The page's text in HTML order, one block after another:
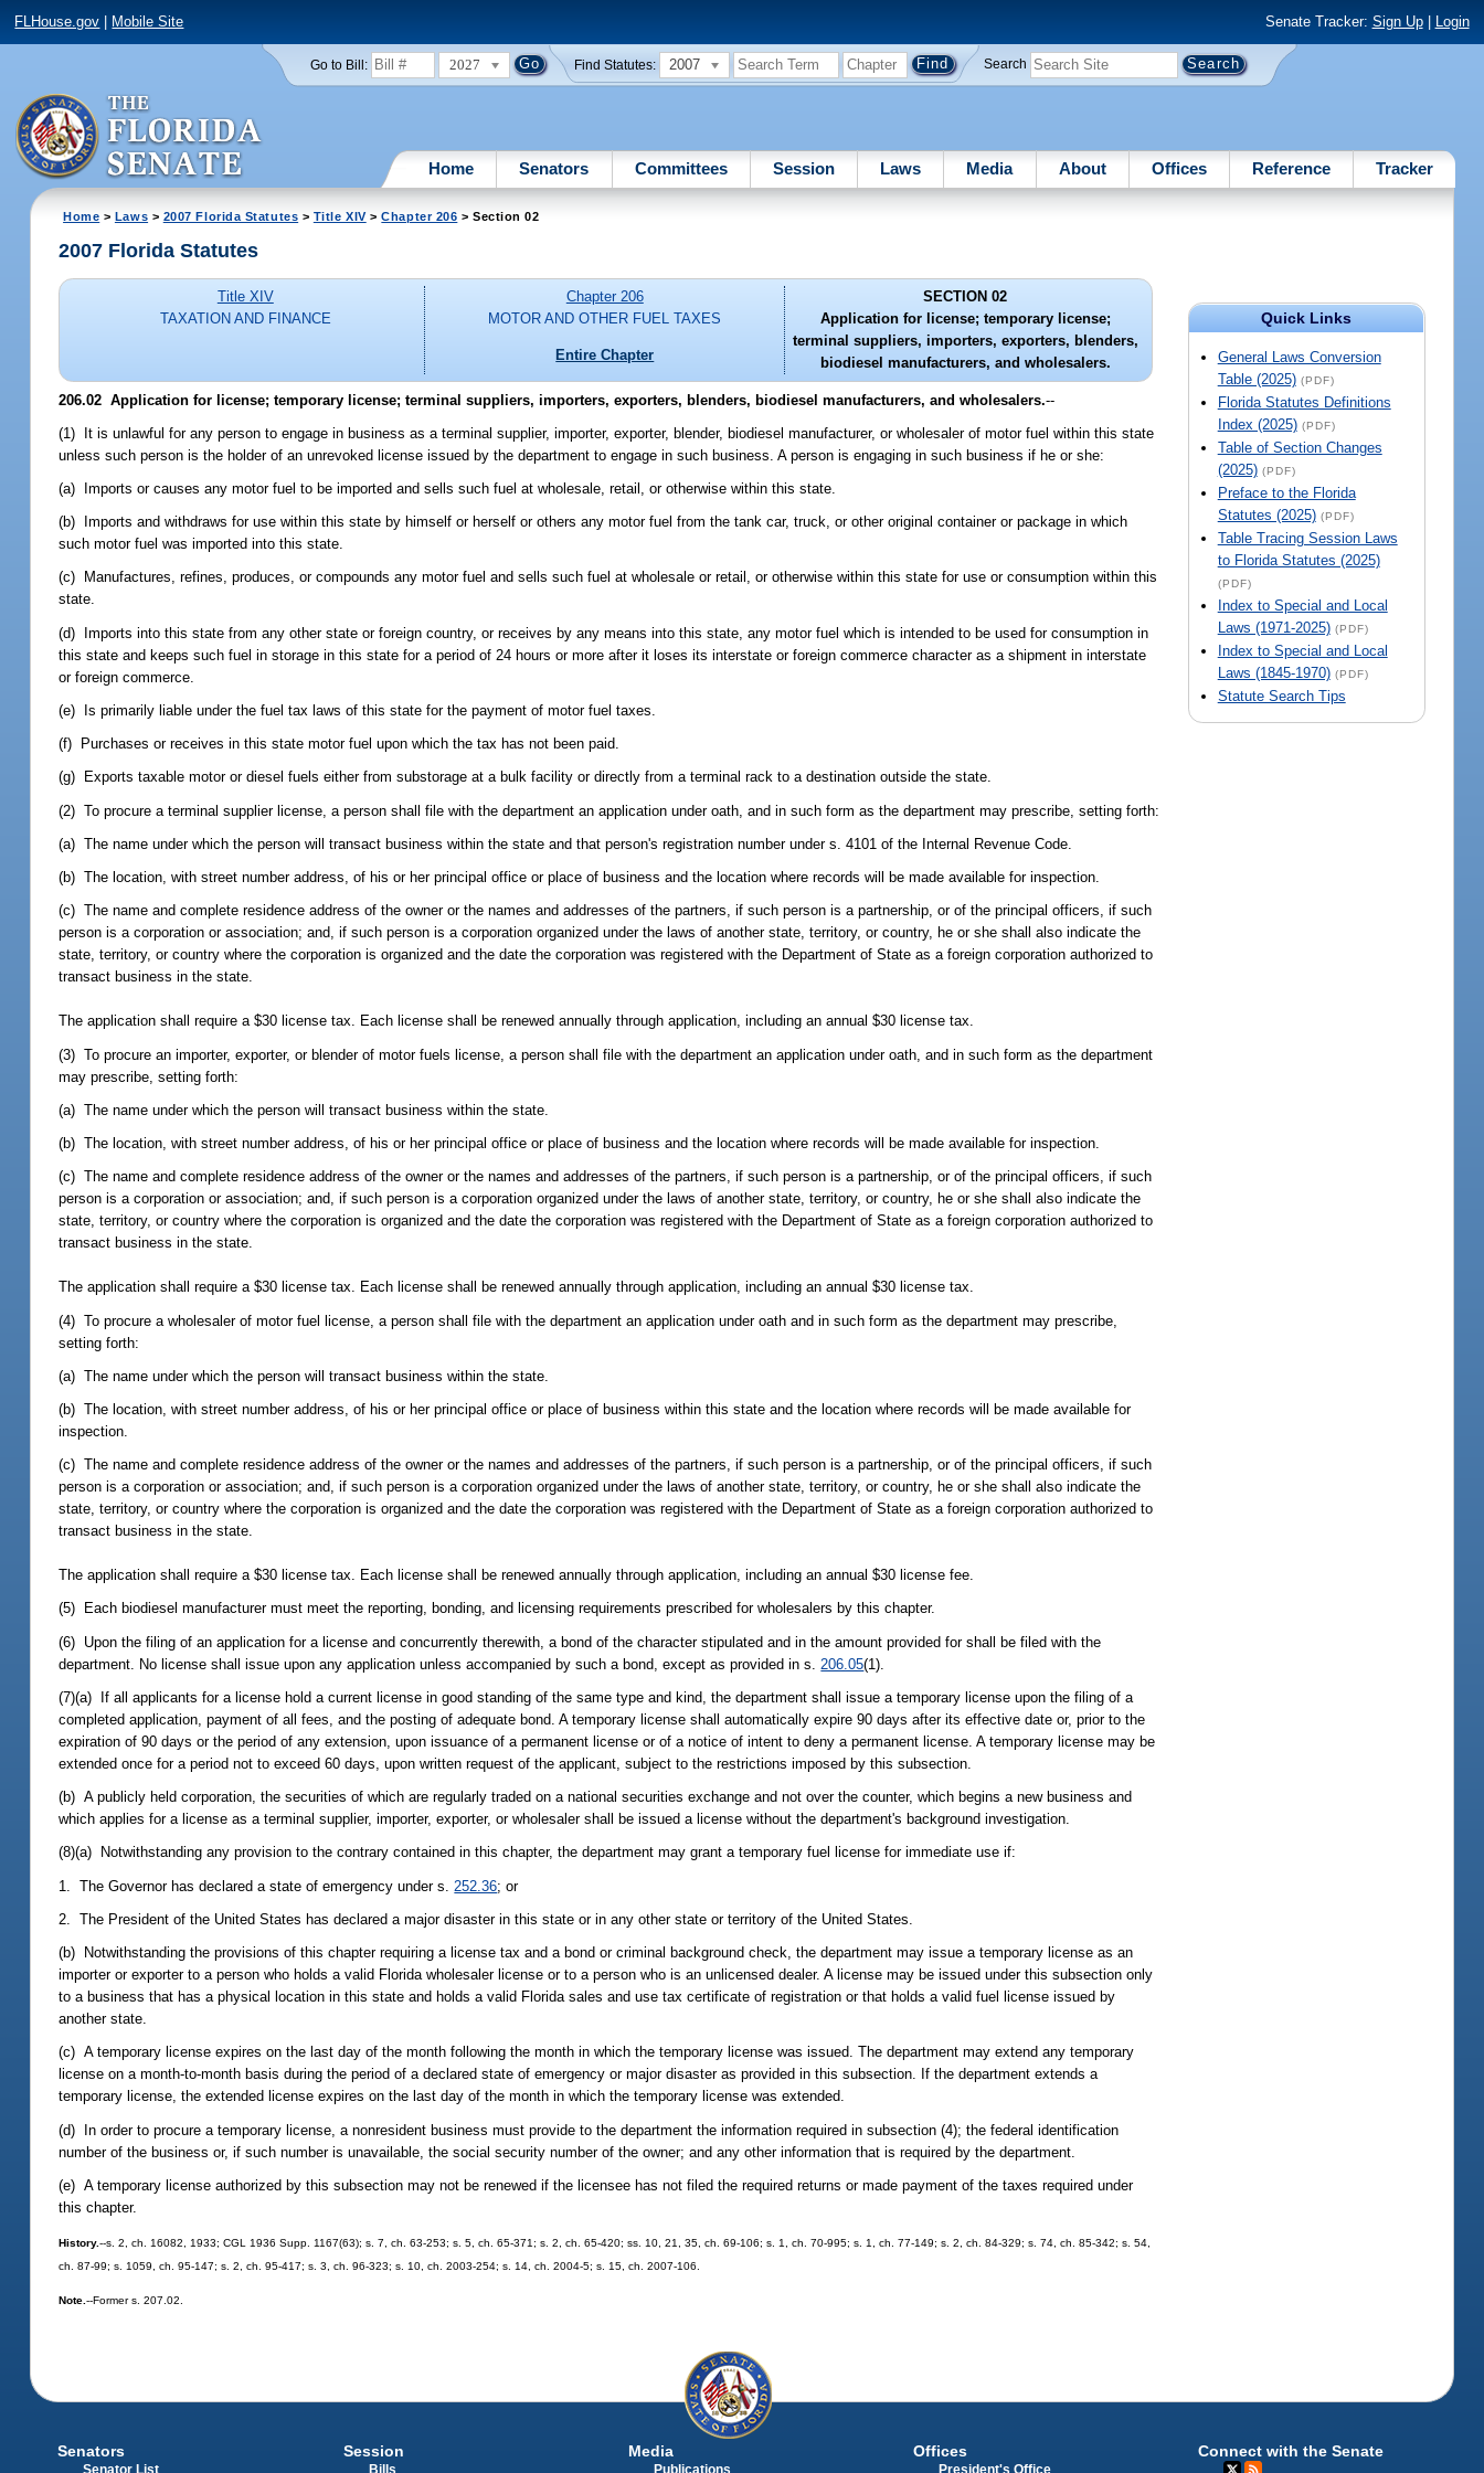
FLHouse.gov Mobile Site Senate Tracker: Sign Up| Login
Go to Bill: 2027 Find Statutes: 2007 Search
Home Senators Committees Session Laws Media About Offices Reference Tracker
Home > Laws > 2007 Florida Statutes > Title XIV>Chapter 206 > Section 02
Quick Links
General Laws Conversion
Table (2025) (PDF)
Florida Statutes Definitions
Index (2025) (PDF)
Table of Section Changes
(2025) (PDF)
Preface to the Florida
Statutes (2025) (PDF)
Table Tracing Session Laws
to Florida Statutes (2025)
(PDF)
Index to Special and Local
Laws (1971-2025) (PDF)
Index to Special and Local
Laws (1845-1970) (PDF)
Statute Search Tips
2007 Florida Statutes
Title XIV
TAXATION AND FINANCE
Chapter 206
MOTOR AND OTHER FUEL TAXES
Entire Chapter
SECTION 02
Application for license; temporary license;
terminal suppliers, importers, exporters, blenders,
biodiesel manufacturers, and wholesalers.
206.02 Application for license; temporary license; terminal suppliers, importers, exporters, blenders, biodiesel manufacturers, and wholesalers.--
(1) It is unlawful for any person to engage in business as a terminal supplier, importer, exporter, blender, biodiesel manufacturer, or wholesaler of motor fuel within this state
unless such person is the holder of an unrevoked license issued by the department to engage in such business. A person is engaging in such business if he or she:
(a) Imports or causes any motor fuel to be imported and sells such fuel at wholesale, retail, or otherwise within this state.
(b) Imports and withdraws for use within this state by himself or herself or others any motor fuel from the tank car, truck, or other original container or package in which
such motor fuel was imported into this state.
(c) Manufactures, refines, produces, or compounds any motor fuel and sells such fuel at wholesale or retail, or otherwise within this state for use or consumption within this
state.
(d) Imports into this state from any other state or foreign country, or receives by any means into this state, any motor fuel which is intended to be used for consumption in
this state and keeps such fuel in storage in this state for a period of 24 hours or more after it loses its interstate or foreign commerce character as a shipment in interstate
or foreign commerce.
(e) Is primarily liable under the fuel tax laws of this state for the payment of motor fuel taxes.
(f) Purchases or receives in this state motor fuel upon which the tax has not been paid.
(g) Exports taxable motor or diesel fuels either from substorage at a bulk facility or directly from a terminal rack to a destination outside the state.
(2) To procure a terminal supplier license, a person shall file with the department an application under oath, and in such form as the department may prescribe, setting forth:
(a) The name under which the person will transact business within the state and that person's registration number under s. 4101 of the Internal Revenue Code.
(b) The location, with street number address, of his or her principal office or place of business and the location where records will be made available for inspection.
(c) The name and complete residence address of the owner or the names and addresses of the partners, if such person is a partnership, or of the principal officers, if such
person is a corporation or association; and, if such person is a corporation organized under the laws of another state, territory, or country, he or she shall also indicate the
state, territory, or country where the corporation is organized and the date the corporation was registered with the Department of State as a foreign corporation authorized to
transact business in the state.
The application shall require a $30 license tax. Each license shall be renewed annually through application, including an annual $30 license tax.
(3) To procure an importer, exporter, or blender of motor fuels license, a person shall file with the department an application under oath, and in such form as the department
may prescribe, setting forth:
(a) The name under which the person will transact business within the state.
(b) The location, with street number address, of his or her principal office or place of business and the location where records will be made available for inspection.
(c) The name and complete residence address of the owner or the names and addresses of the partners, if such person is a partnership, or of the principal officers, if such
person is a corporation or association; and, if such person is a corporation organized under the laws of another state, territory, or country, he or she shall also indicate the
state, territory, or country where the corporation is organized and the date the corporation was registered with the Department of State as a foreign corporation authorized to
transact business in the state.
The application shall require a $30 license tax. Each license shall be renewed annually through application, including an annual $30 license tax.
(4) To procure a wholesaler of motor fuel license, a person shall file with the department an application under oath and in such form as the department may prescribe,
setting forth:
(a) The name under which the person will transact business within the state.
(b) The location, with street number address, of his or her principal office or place of business within this state and the location where records will be made available for
inspection.
(c) The name and complete residence address of the owner or the names and addresses of the partners, if such person is a partnership, or of the principal officers, if such
person is a corporation or association; and, if such person is a corporation organized under the laws of another state, territory, or country, he or she shall also indicate the
state, territory, or country where the corporation is organized and the date the corporation was registered with the Department of State as a foreign corporation authorized to
transact business in the state.
The application shall require a $30 license tax. Each license shall be renewed annually through application, including an annual $30 license fee.
(5) Each biodiesel manufacturer must meet the reporting, bonding, and licensing requirements prescribed for wholesalers by this chapter.
(6) Upon the filing of an application for a license and concurrently therewith, a bond of the character stipulated and in the amount provided for shall be filed with the
department. No license shall issue upon any application unless accompanied by such a bond, except as provided in s. 206.05(1).
(7)(a) If all applicants for a license hold a current license in good standing of the same type and kind, the department shall issue a temporary license upon the filing of a
completed application, payment of all fees, and the posting of adequate bond. A temporary license shall automatically expire 90 days after its effective date or, prior to the
expiration of 90 days or the period of any extension, upon issuance of a permanent license or of a notice of intent to deny a permanent license. A temporary license may be
extended once for a period not to exceed 60 days, upon written request of the applicant, subject to the restrictions imposed by this subsection.
(b) A publicly held corporation, the securities of which are regularly traded on a national securities exchange and not over the counter, which begins a new business and
which applies for a license as a terminal supplier, importer, exporter, or wholesaler shall be issued a license without the department's background investigation.
(8)(a) Notwithstanding any provision to the contrary contained in this chapter, the department may grant a temporary fuel license for immediate use if:
1. The Governor has declared a state of emergency under s. 252.36; or
2. The President of the United States has declared a major disaster in this state or in any other state or territory of the United States.
(b) Notwithstanding the provisions of this chapter requiring a license tax and a bond or criminal background check, the department may issue a temporary license as an
importer or exporter to a person who holds a valid Florida wholesaler license or to a person who is an unlicensed dealer. A license may be issued under this subsection only
to a business that has a physical location in this state and holds a valid Florida sales and use tax certificate of registration or that holds a valid fuel license issued by
another state.
(c) A temporary license expires on the last day of the month following the month in which the temporary license was issued. The department may extend any temporary
license on a month-to-month basis during the period of a declared state of emergency or major disaster as provided in this subsection. If the department extends a
temporary license, the extended license expires on the last day of the month in which the temporary license was extended.
(d) In order to procure a temporary license, a nonresident business must provide to the department the information required in subsection (4); the federal identification
number of the business or, if such number is unavailable, the social security number of the owner; and any other information that is required by the department.
(e) A temporary license authorized by this subsection may not be renewed if the licensee has not filed the required returns or made payment of the taxes required under
this chapter.
History.--s. 2, ch. 16082, 1933; CGL 1936 Supp. 1167(63); s. 7, ch. 63-253; s. 5, ch. 65-371; s. 2, ch. 65-420; ss. 10, 21, 35, ch. 69-106; s. 1, ch. 70-995; s. 1, ch. 77-149; s. 2, ch. 84-329; s. 74, ch. 85-342; s. 54,
ch. 87-99; s. 1059, ch. 95-147; s. 2, ch. 95-417; s. 3, ch. 96-323; s. 10, ch. 2003-254; s. 14, ch. 2004-5; s. 15, ch. 2007-106.
Note.--Former s. 207.02.
Senators
Senator List
Session
Bills
Media
Publications
Offices
President's Office
Connect with the Senate